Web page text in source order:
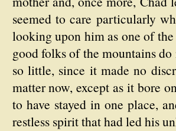
seemed to care particularly
looking upon him as one of
good folks of the mountains
so little, since it made no
matter now, except as it bore
to have stayed in one place,
restless spirit that had led his